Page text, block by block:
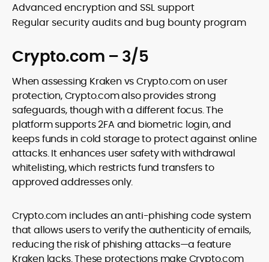
Advanced encryption and SSL support
Regular security audits and bug bounty program
Crypto.com – 3/5
When assessing Kraken vs Crypto.com on user
protection, Crypto.com also provides strong
safeguards, though with a different focus. The
platform supports 2FA and biometric login, and
keeps funds in cold storage to protect against online
attacks. It enhances user safety with withdrawal
whitelisting, which restricts fund transfers to
approved addresses only.
Crypto.com includes an anti-phishing code system
that allows users to verify the authenticity of emails,
reducing the risk of phishing attacks—a feature
Kraken lacks. These protections make Crypto.com